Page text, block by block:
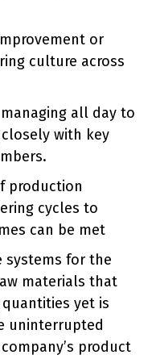
or
culture across
all day to
with key
production
cycles to
can be met
systems for the
materials that
yet is
uninterrupted
product